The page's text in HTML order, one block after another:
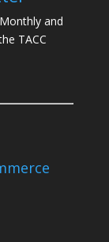
and
TACC